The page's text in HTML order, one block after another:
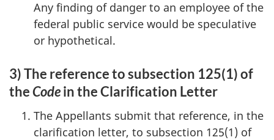
Any finding of danger to an employee of the
federal public service would be speculative
or hypothetical.
3) The reference to subsection 125(1) of
theCodein the Clarification Letter
The Appellants submit that reference, in the
clarification letter, to subsection 125(1) of